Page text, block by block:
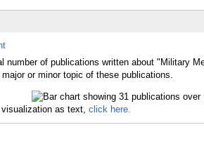
number of publications written about "Military
or minor topic of these publications.
as text, click here.